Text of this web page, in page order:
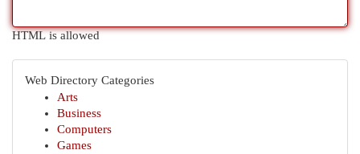
HTML is allowed
Web Directory Categories
Arts
Business
Computers
Games